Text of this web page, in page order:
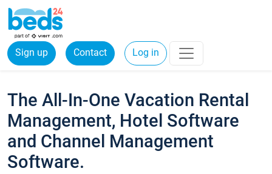
Sign up Contact Log in
The All-In-One Vacation Rental
Management, Hotel Software
and Channel Management
Software.